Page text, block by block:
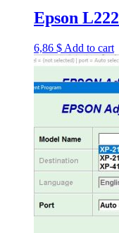
Epson
6,86 $ Add to cart